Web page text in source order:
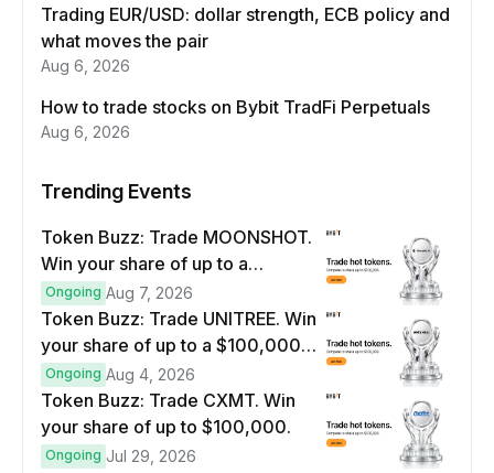
Trading EUR/USD: dollar strength, ECB policy and
what moves the pair
Aug 6, 2026
How to trade stocks on Bybit TradFi Perpetuals
Aug 6, 2026
Trending Events
Token Buzz: Trade MOONSHOT.
Win your share of up to a
$100,000 prize pool.
Ongoing Aug 7, 2026
Token Buzz: Trade UNITREE. Win
your share of up to a $100,000
prize pool.
Ongoing Aug 4, 2026
Token Buzz: Trade CXMT. Win
your share of up to $100,000.
Ongoing Jul 29, 2026